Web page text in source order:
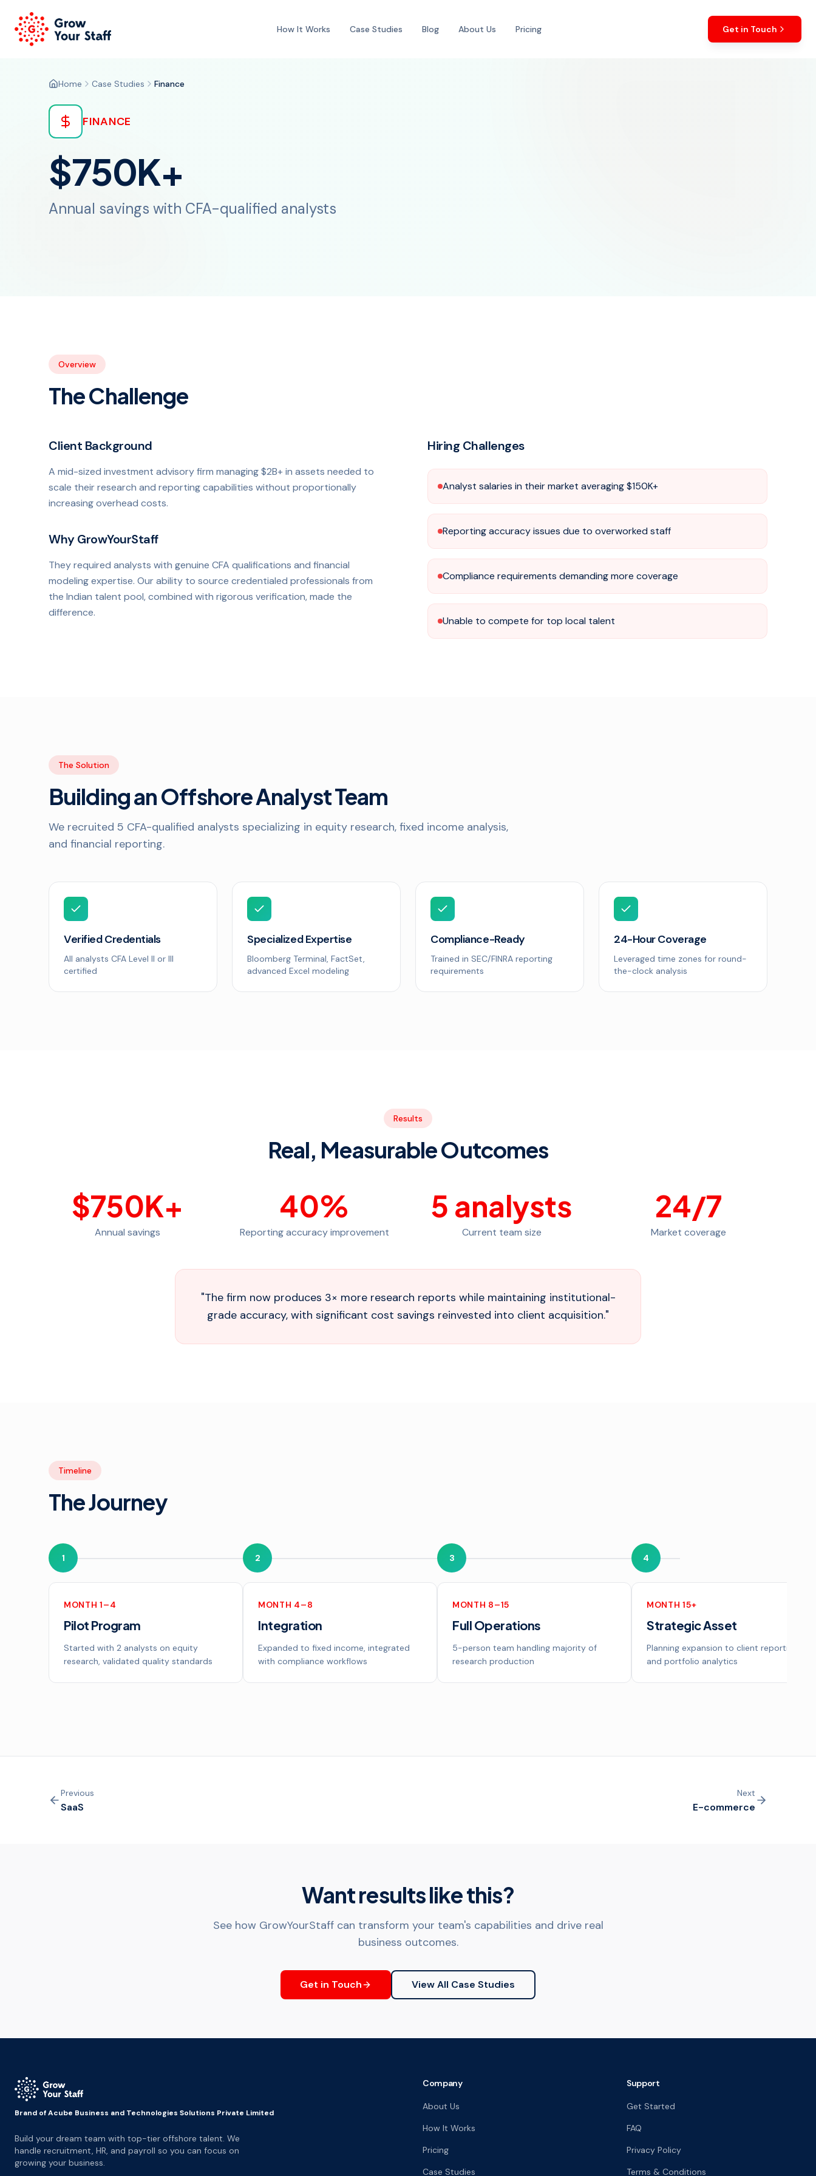
How It Works Case Studies Blog About Us Pricing Get in Touch
Home Case Studies Finance
FINANCE
$750K+
Annual savings with CFA-qualified analysts
Overview
The Challenge
Client Background
A mid-sized investment advisory firm managing $2B+ in assets needed to
scale their research and reporting capabilities without proportionally
increasing overhead costs.
Why GrowYourStaff
They required analysts with genuine CFA qualifications and financial
modeling expertise. Our ability to source credentialed professionals from
the Indian talent pool, combined with rigorous verification, made the
difference.
Hiring Challenges
Analyst salaries in their market averaging $150K+
Reporting accuracy issues due to overworked staff
Compliance requirements demanding more coverage
Unable to compete for top local talent
The Solution
Building an Offshore Analyst Team
We recruited 5 CFA-qualified analysts specializing in equity research, fixed income analysis,
and financial reporting.
Verified Credentials
All analysts CFA Level II or III
certified
Specialized Expertise
Bloomberg Terminal, FactSet,
advanced Excel modeling
Compliance-Ready
Trained in SEC/FINRA reporting
requirements
24-Hour Coverage
Leveraged time zones for round-
the-clock analysis
Results
Real, Measurable Outcomes
$750K+
Annual savings
40%
Reporting accuracy improvement
5 analysts
Current team size
24/7
Market coverage
"The firm now produces 3× more research reports while maintaining institutional-
grade accuracy, with significant cost savings reinvested into client acquisition."
Timeline
The Journey
1
MONTH 1–4
Pilot Program
Started with 2 analysts on equity
research, validated quality standards
2
MONTH 4–8
Integration
Expanded to fixed income, integrated
with compliance workflows
3
MONTH 8–15
Full Operations
5-person team handling majority of
research production
4
MONTH 15+
Strategic Asset
Planning expansion to client reporting
and portfolio analytics
Previous
SaaS
Next
E-commerce
Want results like this?
See how GrowYourStaff can transform your team's capabilities and drive real
business outcomes.
Get in Touch View All Case Studies
Brand of Acube Business and Technologies Solutions Private Limited
Build your dream team with top-tier offshore talent. We
handle recruitment, HR, and payroll so you can focus on
growing your business.
Company
About Us
How It Works
Pricing
Case Studies
Support
Get Started
FAQ
Privacy Policy
Terms & Conditions